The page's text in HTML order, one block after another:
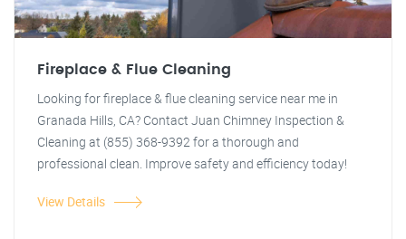
Fireplace & Flue Cleaning
Looking for fireplace & flue cleaning service near me in
Granada Hills, CA? Contact Juan Chimney Inspection &
Cleaning at (855) 368-9392 for a thorough and
professional clean. Improve safety and efficiency today!
View Details